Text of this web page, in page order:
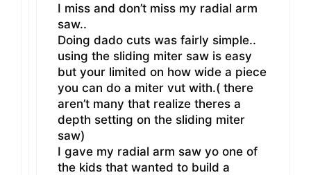
I miss and don’t miss my radial arm
saw..
Doing dado cuts was fairly simple..
using the sliding miter saw is easy
but your limited on how wide a piece
you can do a miter vut with.( there
aren’t many that realize theres a
depth setting on the sliding miter
saw)
I gave my radial arm saw yo one of
the kids that wanted to build a